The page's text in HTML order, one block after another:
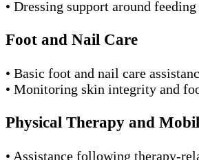
• Dressing support around
Foot and Nail Care
• Basic foot and nail care
• Monitoring skin integrity and
Physical Therapy and
• Assistance following therapy-